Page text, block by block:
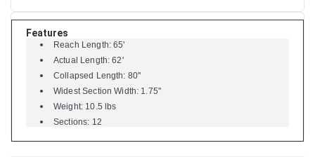
Features
Reach Length: 65'
Actual Length: 62'
Collapsed Length: 80"
Widest Section Width: 1.75"
Weight: 10.5 lbs
Sections: 12